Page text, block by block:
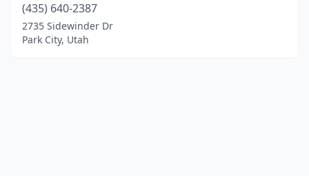
(435) 640-2387
2735 Sidewinder Dr
Park City, Utah